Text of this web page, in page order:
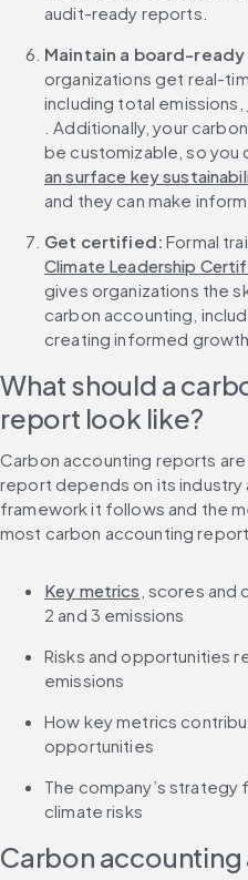
audit-ready reports.
Maintain a board-
organizations get real-
including total emissions,
. Additionally, your
be customizable, so you
an surface key
and they can make
Get certified: Formal
Climate Leadership
gives organizations the
carbon accounting,
creating informed
What should a
report look like?
Carbon accounting reports are
report depends on its
framework it follows and the
most carbon accounting
Key metrics , scores and
2 and 3 emissions
Risks and opportunities
emissions
How key metrics
opportunities
The company’s
climate risks
Carbon accounting